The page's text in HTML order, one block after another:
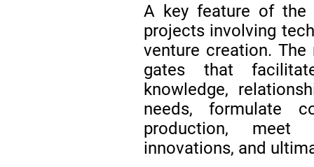
A key feature of
projects involving
venture creation.
gates that
knowledge,
needs, formulate
production, meet
innovations, and